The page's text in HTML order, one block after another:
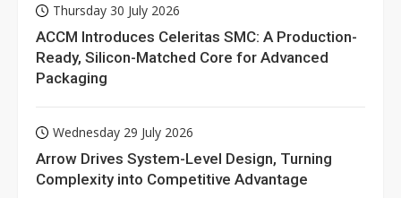
Thursday 30 July 2026
ACCM Introduces Celeritas SMC: A Production-
Ready, Silicon-Matched Core for Advanced
Packaging
Wednesday 29 July 2026
Arrow Drives System-Level Design, Turning
Complexity into Competitive Advantage